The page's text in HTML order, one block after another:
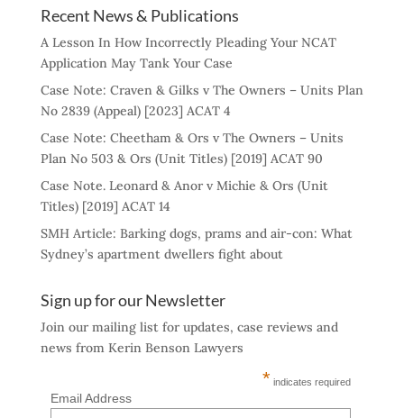
Recent News & Publications
A Lesson In How Incorrectly Pleading Your NCAT
Application May Tank Your Case
Case Note: Craven & Gilks v The Owners – Units Plan
No 2839 (Appeal) [2023] ACAT 4
Case Note: Cheetham & Ors v The Owners – Units
Plan No 503 & Ors (Unit Titles) [2019] ACAT 90
Case Note. Leonard & Anor v Michie & Ors (Unit
Titles) [2019] ACAT 14
SMH Article: Barking dogs, prams and air-con: What
Sydney’s apartment dwellers fight about
Sign up for our Newsletter
Join our mailing list for updates, case reviews and
news from Kerin Benson Lawyers
* indicates required
Email Address